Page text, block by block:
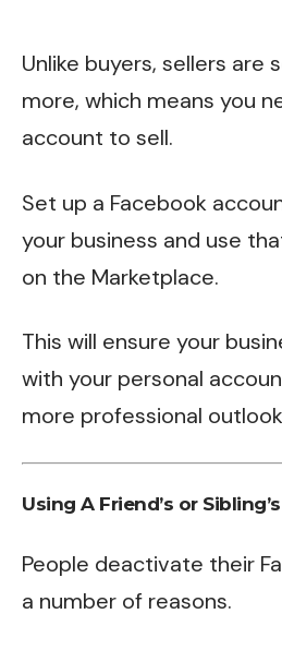
Unlike buyers, sellers are
more, which means you
account to sell.
Set up a Facebook
your business and use
on the Marketplace.
This will ensure your
with your personal
more professional
Using A Friend’s or
People deactivate their
a number of reasons.